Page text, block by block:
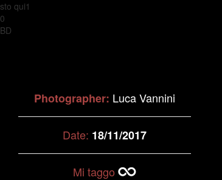
sto qui1
0
BD
Photographer: Luca Vannini
Date: 18/11/2017
Mi taggo